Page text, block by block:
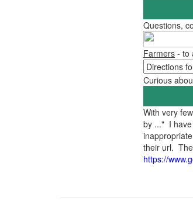
Questions,
Farmers - to
Curious
With very
by ..." I have
their url.
https://